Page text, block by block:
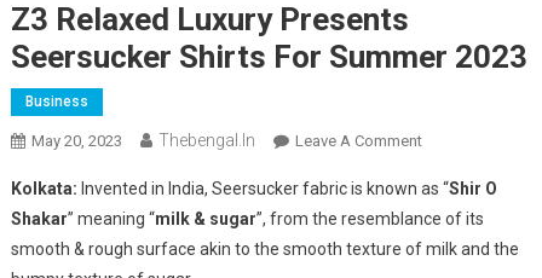
Z3 Relaxed Luxury Presents
Seersucker Shirts For Summer 2023
Business
May 20, 2023 Thebengal.in Leave A CommentOn
Relaxed
Luxury
Presents
Kolkata: Invented in India, Seersucker fabric is known as “Shir O
Shakar” meaning “milk & sugar”, from the resemblance of its
smooth & rough surface akin to the smooth texture of milk and the